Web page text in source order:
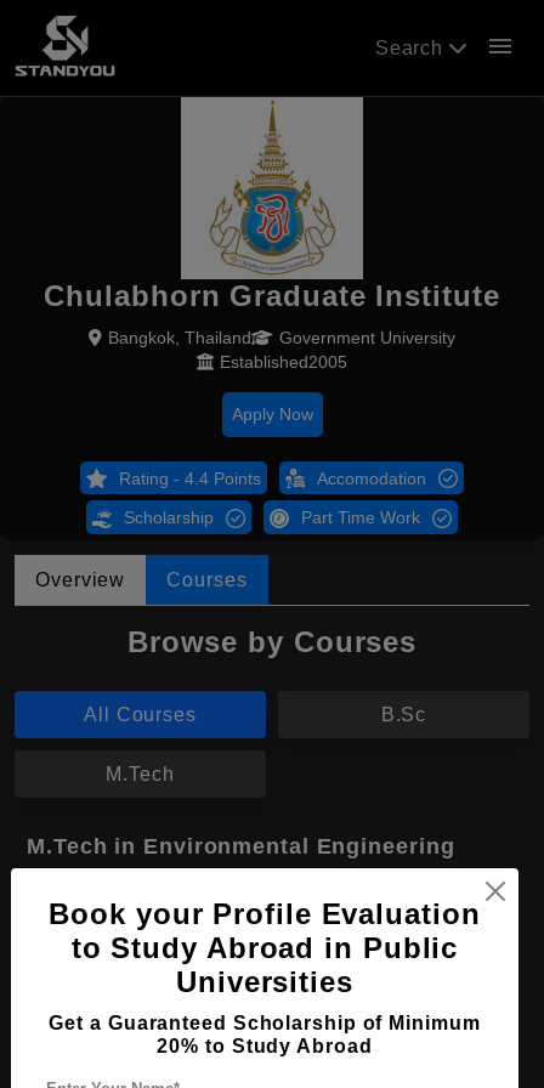
Search menu
Chulabhorn Graduate Institute
Bangkok, Thailand
Government University
Established2005
Apply Now
Rating - 4.4 Points Accomodation
Scholarship Part Time Work
Overview Courses
Browse by Courses
All Courses B.Sc
M.Tech
M.Tech in Environmental Engineering
Course Duration:
Course Language English
Required Degree 4 Year Bachelor’s Degree
Book your Profile Evaluation
to Study Abroad in Public
Universities
Get a Guaranteed Scholarship of Minimum
20% to Study Abroad